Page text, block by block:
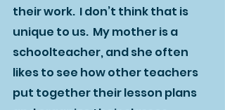
their work.  I don’t think that is
unique to us.  My mother is a
schoolteacher, and she often
likes to see how other teachers
put together their lesson plans